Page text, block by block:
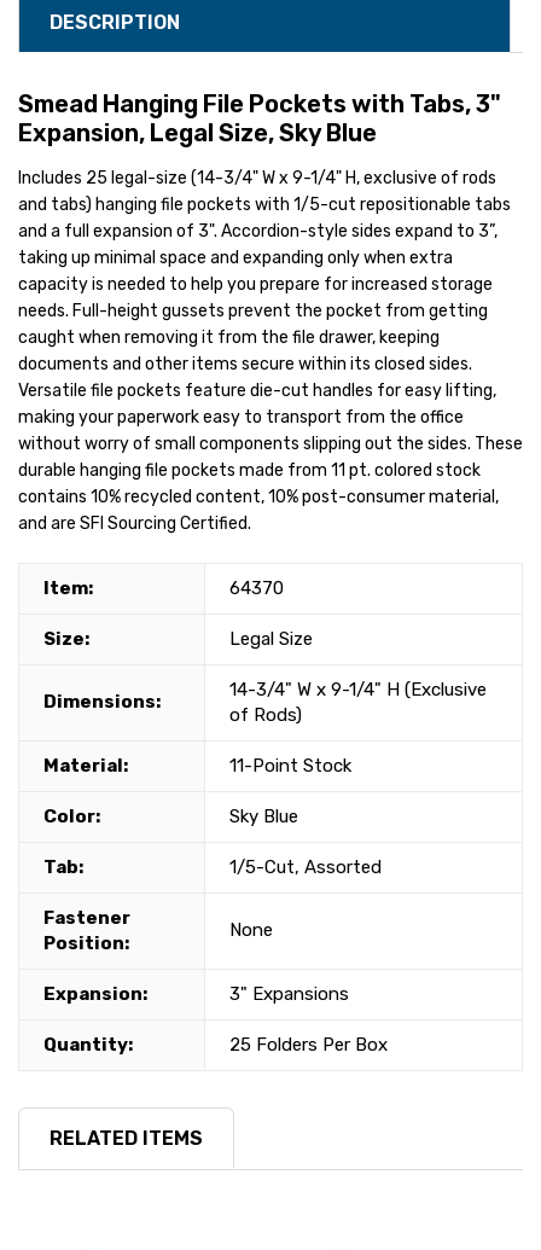
DESCRIPTION
Smead Hanging File Pockets with Tabs, 3"
Expansion, Legal Size, Sky Blue
Includes 25 legal-size (14-3/4" W x 9-1/4" H, exclusive of rods
and tabs) hanging file pockets with 1/5-cut repositionable tabs
and a full expansion of 3". Accordion-style sides expand to 3”,
taking up minimal space and expanding only when extra
capacity is needed to help you prepare for increased storage
needs. Full-height gussets prevent the pocket from getting
caught when removing it from the file drawer, keeping
documents and other items secure within its closed sides.
Versatile file pockets feature die-cut handles for easy lifting,
making your paperwork easy to transport from the office
without worry of small components slipping out the sides. These
durable hanging file pockets made from 11 pt. colored stock
contains 10% recycled content, 10% post-consumer material,
and are SFI Sourcing Certified.
Item: 64370
Size: Legal Size
Dimensions:
14-3/4" W x 9-1/4" H (Exclusive
of Rods)
Material: 11-Point Stock
Color: Sky Blue
Tab: 1/5-Cut, Assorted
Fastener
Position:
None
Expansion: 3" Expansions
Quantity: 25 Folders Per Box
RELATED ITEMS